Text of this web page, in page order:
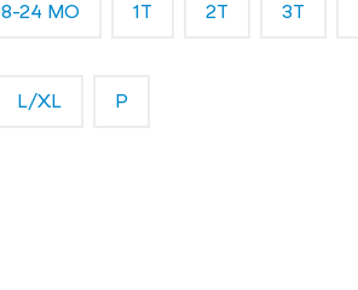
24 MO 1T 2T 3T
L/XL P